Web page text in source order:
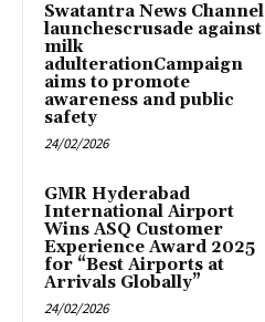
Swatantra News Channel
launchescrusade against
milk
adulterationCampaign
aims to promote
awareness and public
safety
24/02/2026
GMR Hyderabad
International Airport
Wins ASQ Customer
Experience Award 2025
for “Best Airports at
Arrivals Globally”
24/02/2026